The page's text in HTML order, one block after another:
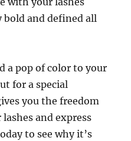
and defined all
a pop of color to your
for a special
you the freedom
and express
to see why it’s